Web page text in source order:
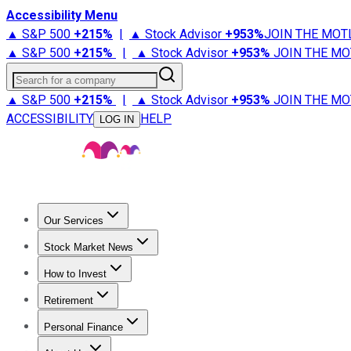
Accessibility Menu
▲ S&P 500 +215% | ▲ Stock Advisor +953%JOIN THE
▲ S&P 500 +215% | ▲ Stock Advisor +953% JOIN THE
Search for a company
▲ S&P 500 +215% | ▲ Stock Advisor +953% JOIN THE
ACCESSIBILITY
LOG IN HELP
Our Services
Stock Advisor
Stock Market News
Trending NewsStock Market News
How to Invest
How to Invest Money
Retirement
Retirement NewsRetirement 101
Personal Finance
Best Credit Cards